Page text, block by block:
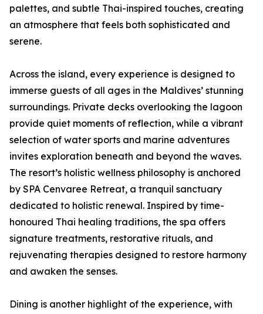
palettes, and subtle Thai-inspired touches, creating
an atmosphere that feels both sophisticated and
serene.
Across the island, every experience is designed to
immerse guests of all ages in the Maldives’ stunning
surroundings. Private decks overlooking the lagoon
provide quiet moments of reflection, while a vibrant
selection of water sports and marine adventures
invites exploration beneath and beyond the waves.
The resort’s holistic wellness philosophy is anchored
by SPA Cenvaree Retreat, a tranquil sanctuary
dedicated to holistic renewal. Inspired by time-
honoured Thai healing traditions, the spa offers
signature treatments, restorative rituals, and
rejuvenating therapies designed to restore harmony
and awaken the senses.
Dining is another highlight of the experience, with